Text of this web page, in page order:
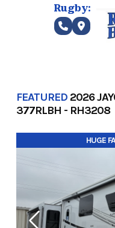
Rugby:
FEATURED 2026
377RLBH - RH3208
HUGE